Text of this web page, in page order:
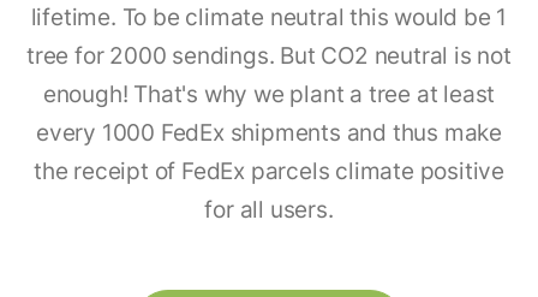
lifetime. To be climate neutral this would be 1
tree for 2000 sendings. But CO2 neutral is not
enough! That's why we plant a tree at least
every 1000 FedEx shipments and thus make
the receipt of FedEx parcels climate positive
for all users.